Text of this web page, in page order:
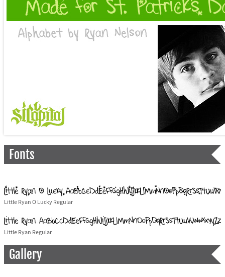
Fonts
Little Ryan O Lucky Regular
Little Ryan Regular
Gallery